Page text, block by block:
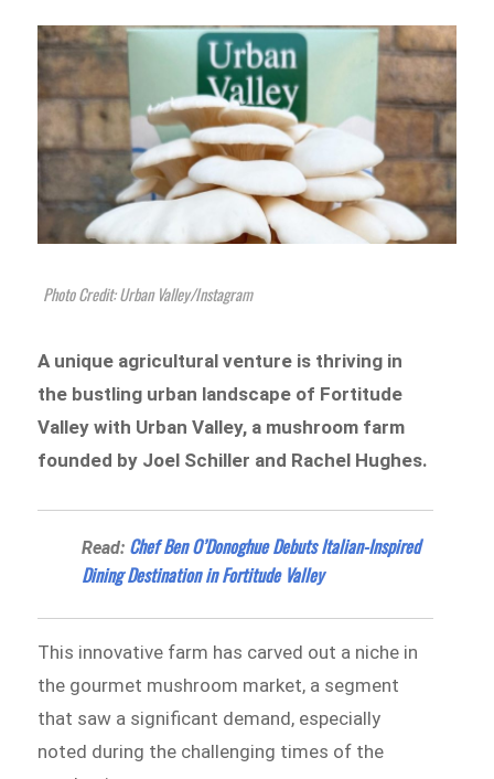
Photo Credit: Urban Valley/Instagram
A unique agricultural venture is thriving in
the bustling urban landscape of Fortitude
Valley with Urban Valley, a mushroom farm
founded by Joel Schiller and Rachel Hughes.
Read: Chef Ben O’Donoghue Debuts Italian-Inspired
Dining Destination in Fortitude Valley
This innovative farm has carved out a niche in
the gourmet mushroom market, a segment
that saw a significant demand, especially
noted during the challenging times of the